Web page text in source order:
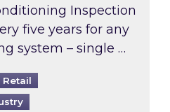
Inspection
five years for any
system – single …
Retail